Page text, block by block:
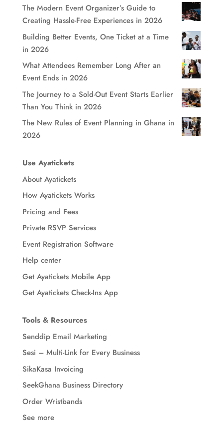
The Modern Event Organizer’s Guide to
Creating Hassle-Free Experiences in 2026
Building Better Events, One Ticket at a Time
in 2026
What Attendees Remember Long After an
Event Ends in 2026
The Journey to a Sold-Out Event Starts Earlier
Than You Think in 2026
The New Rules of Event Planning in Ghana in
2026
Use Ayatickets
About Ayatickets
How Ayatickets Works
Pricing and Fees
Private RSVP Services
Event Registration Software
Help center
Get Ayatickets Mobile App
Get Ayatickets Check-Ins App
Tools & Resources
Senddip Email Marketing
Sesi – Multi-Link for Every Business
SikaKasa Invoicing
SeekGhana Business Directory
Order Wristbands
See more